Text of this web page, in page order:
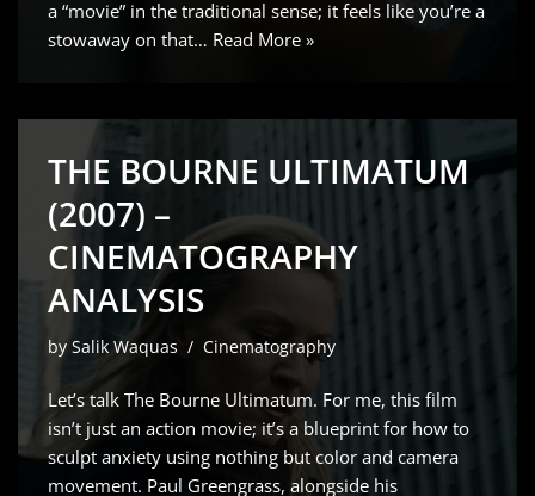
a “movie” in the traditional sense; it feels like you’re a
stowaway on that… Read More »
THE BOURNE ULTIMATUM
(2007) –
CINEMATOGRAPHY
ANALYSIS
by Salik Waquas Cinematography
Let’s talk The Bourne Ultimatum. For me, this film
isn’t just an action movie; it’s a blueprint for how to
sculpt anxiety using nothing but color and camera
movement. Paul Greengrass, alongside his